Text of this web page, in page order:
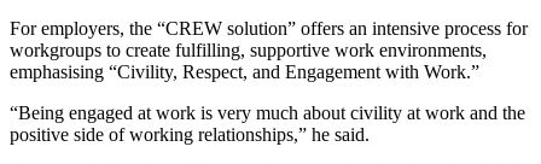
For employers, the “CREW solution” offers an intensive process for
workgroups to create fulfilling, supportive work environments,
emphasising “Civility, Respect, and Engagement with Work.”
“Being engaged at work is very much about civility at work and the
positive side of working relationships,” he said.